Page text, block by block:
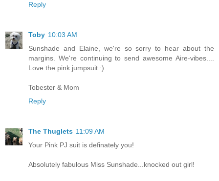
Reply
Toby 10:03 AM
Sunshade and Elaine, we're so sorry to hear about the
margins. We're continuing to send awesome Aire-vibes....
Love the pink jumpsuit :)
Tobester & Mom
Reply
The Thuglets 11:09 AM
Your Pink PJ suit is definately you!
Absolutely fabulous Miss Sunshade...knocked out girl!